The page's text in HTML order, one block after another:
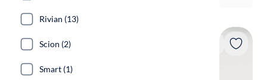
Rivian (13)
Scion (2)
Smart (1)